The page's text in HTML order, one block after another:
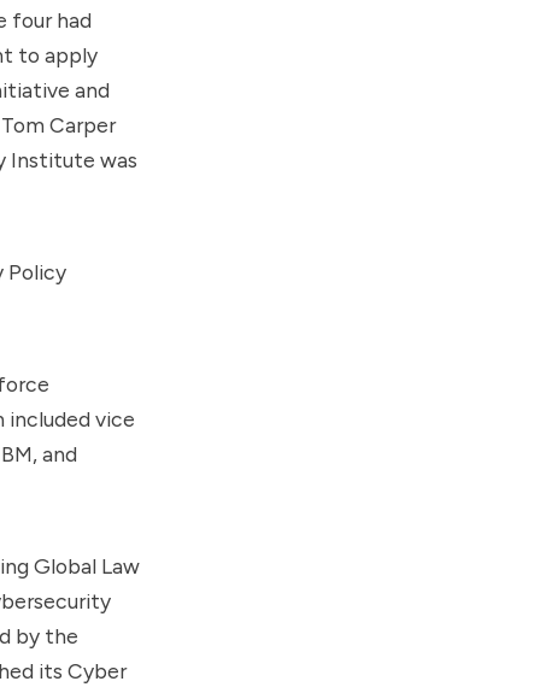
four had
to apply
and
Carper
Institute was
Policy
included vice
and
Global Law
by the
its Cyber